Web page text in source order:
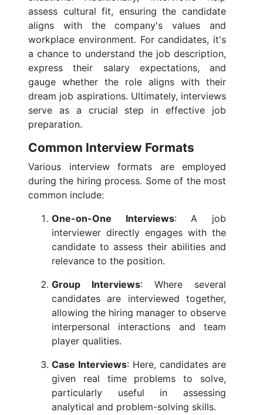
assess cultural fit, ensuring the candidate
aligns with the company's values and
workplace environment. For candidates, it's
a chance to understand the job description,
express their salary expectations, and
gauge whether the role aligns with their
dream job aspirations. Ultimately, interviews
serve as a crucial step in effective job
preparation.
Common Interview Formats
Various interview formats are employed
during the hiring process. Some of the most
common include:
One-on-One Interviews: A job
interviewer directly engages with the
candidate to assess their abilities and
relevance to the position.
Group Interviews: Where several
candidates are interviewed together,
allowing the hiring manager to observe
interpersonal interactions and team
player qualities.
Case Interviews: Here, candidates are
given real time problems to solve,
particularly useful in assessing
analytical and problem-solving skills.